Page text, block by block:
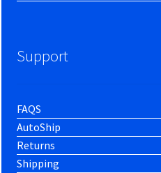
Support
FAQS
AutoShip
Returns
Shipping